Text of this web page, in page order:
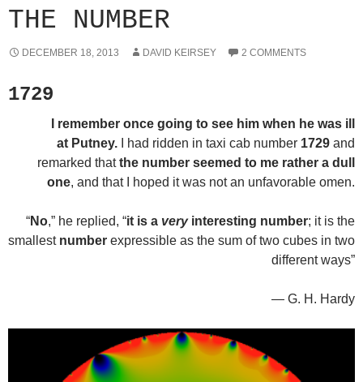
THE NUMBER
DECEMBER 18, 2013 DAVID KEIRSEY 2 COMMENTS
1729
I remember once going to see him when he was ill
at Putney. I had ridden in taxi cab number 1729 and
remarked thatthe number seemed to me rather a dull
one, and that I hoped it was not an unfavorable omen.
“No,” he replied, “it is a veryinteresting number; it is the
smallest number expressible as the sum of two cubes in two
different ways”
— G. H. Hardy